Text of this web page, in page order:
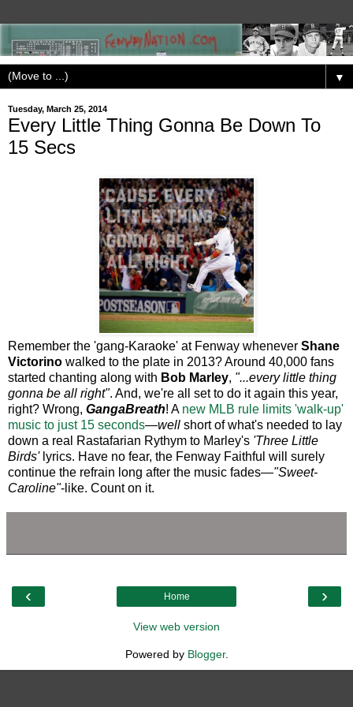
▼
Tuesday, March 25, 2014
Every Little Thing Gonna Be Down To
15 Secs
Remember the 'gang-Karaoke' at Fenway whenever Shane
Victorino walked to the plate in 2013? Around 40,000 fans
started chanting along with Bob Marley, "...every little thing
gonna be all right". And, we're all set to do it again this year,
right? Wrong, GangaBreath! A new MLB rule limits 'walk-up'
music to just 15 seconds—well short of what's needed to lay
down a real Rastafarian Rythym to Marley's 'Three Little
Birds'lyrics. Have no fear, the Fenway Faithful will surely
continue the refrain long after the music fades—"Sweet-
Caroline"-like. Count on it.
‹ ›
Home
View web version
Powered by Blogger.